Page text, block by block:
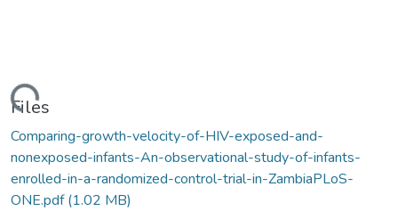
Files
Comparing-growth-velocity-of-HIV-exposed-and-
nonexposed-infants-An-observational-study-of-infants-
enrolled-in-a-randomized-control-trial-in-ZambiaPLoS-
ONE.pdf(1.02 MB)